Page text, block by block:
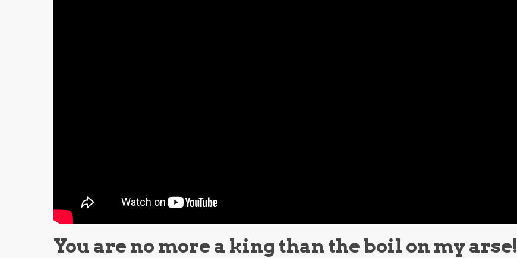
You are no more a king than the boil on my arse!